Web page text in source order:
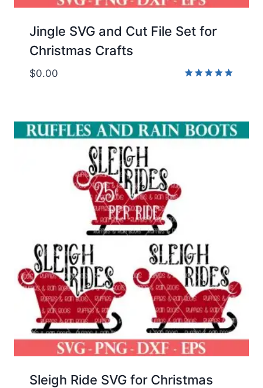
Jingle SVG and Cut File Set for
Christmas Crafts
$0.00
Sleigh Ride SVG for Christmas